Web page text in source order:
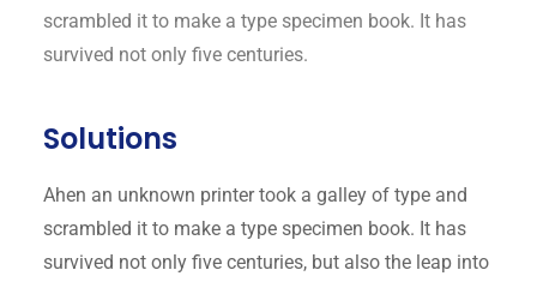
scrambled it to make a type specimen book. It has
survived not only five centuries.
Solutions
Ahen an unknown printer took a galley of type and
scrambled it to make a type specimen book. It has
survived not only five centuries, but also the leap into